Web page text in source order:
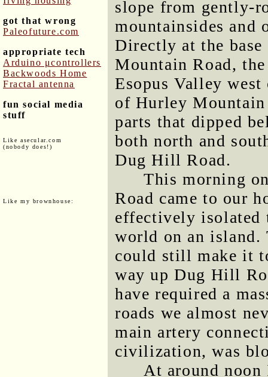
got that wrong
Paleofuture.com
appropriate tech
Arduino μcontrollers
Backwoods Home
Fractal antenna
fun social media
stuff
Like asecular.com
(nobody does!)
Like my brownhouse:
slope from gently-
mountainsides and
Directly at the
Mountain Road,
Esopus Valley
of Hurley Mountain
parts that dipped
both north and
Dug Hill Road.
This morning
Road came to our
effectively isolated
world on an
could still make it
way up Dug Hill
have required a
roads we almost
main artery
civilization, was
At around